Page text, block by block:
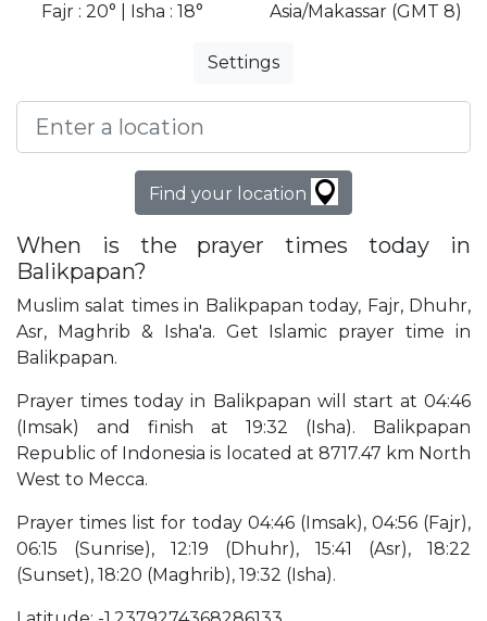
Fajr : 20° | Isha : 18°
Asia/Makassar (GMT 8)
Settings
Find your location
When is the prayer times today in
Balikpapan?
Muslim salat times in Balikpapan today, Fajr, Dhuhr,
Asr, Maghrib & Isha'a. Get Islamic prayer time in
Balikpapan.
Prayer times today in Balikpapan will start at 04:46
(Imsak) and finish at 19:32 (Isha). Balikpapan
Republic of Indonesia is located at 8717.47 km North
West to Mecca.
Prayer times list for today 04:46 (Imsak), 04:56 (Fajr),
06:15 (Sunrise), 12:19 (Dhuhr), 15:41 (Asr), 18:22
(Sunset), 18:20 (Maghrib), 19:32 (Isha).